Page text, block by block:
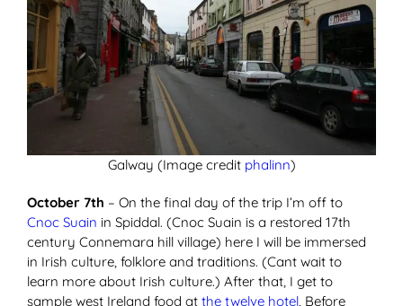
Galway (Image credit phalinn)
October 7th – On the final day of the trip I’m off to
Cnoc Suain in Spiddal. (Cnoc Suain is a restored 17th
century Connemara hill village) here I will be immersed
in Irish culture, folklore and traditions. (Cant wait to
learn more about Irish culture.) After that, I get to
sample west Ireland food at the twelve hotel, Before